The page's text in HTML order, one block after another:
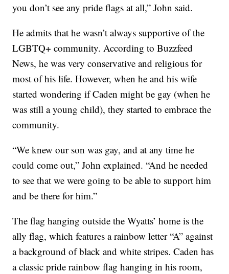
you don’t see any pride flags at all,” John said.
He admits that he wasn’t always supportive of the
LGBTQ+ community. According to Buzzfeed
News, he was very conservative and religious for
most of his life. However, when he and his wife
started wondering if Caden might be gay (when he
was still a young child), they started to embrace the
community.
“We knew our son was gay, and at any time he
could come out,” John explained. “And he needed
to see that we were going to be able to support him
and be there for him.”
The flag hanging outside the Wyatts’ home is the
ally flag, which features a rainbow letter “A” against
a background of black and white stripes. Caden has
a classic pride rainbow flag hanging in his room,